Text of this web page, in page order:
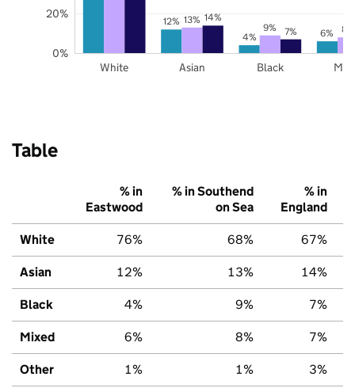
12%
4%
6%
13%
9% 8%
14%
7%
White Asian Black
0%
20%
Table
% in
Eastwood
% in Southend
on Sea
% in
England
White 76% 68% 67%
Asian 12% 13% 14%
Black 4% 9% 7%
Mixed 6% 8% 7%
Other 1% 1% 3%